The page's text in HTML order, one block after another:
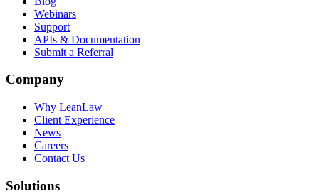
Webinars
Support
APIs & Documentation
Submit a Referral
Company
Why LeanLaw
Client Experience
News
Careers
Contact Us
Solutions